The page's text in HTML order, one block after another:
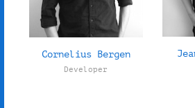
Cornelius Bergen
Developer